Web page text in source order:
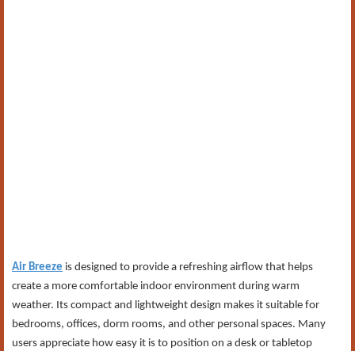
Air Breeze is designed to provide a refreshing airflow that helps
create a more comfortable indoor environment during warm
weather. Its compact and lightweight design makes it suitable for
bedrooms, offices, dorm rooms, and other personal spaces. Many
users appreciate how easy it is to position on a desk or tabletop